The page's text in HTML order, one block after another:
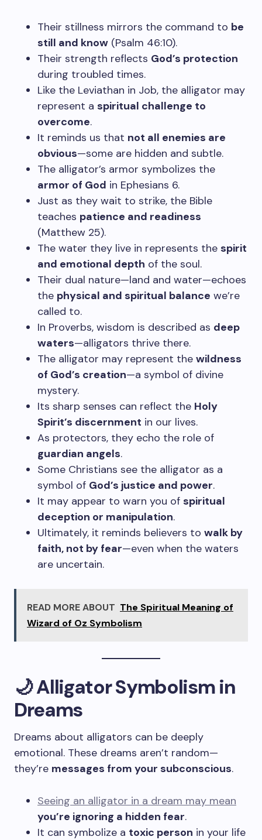
Their stillness mirrors the command to be
still and know (Psalm 46:10).
Their strength reflects God’s protection
during troubled times.
Like the Leviathan in Job, the alligator may
represent a spiritual challenge to
overcome.
It reminds us that not all enemies are
obvious—some are hidden and subtle.
The alligator’s armor symbolizes the
armor of God in Ephesians 6.
Just as they wait to strike, the Bible
teaches patience and readiness
(Matthew 25).
The water they live in represents the spirit
and emotional depth of the soul.
Their dual nature—land and water—echoes
the physical and spiritual balance we’re
called to.
In Proverbs, wisdom is described as deep
waters—alligators thrive there.
The alligator may represent the wildness
of God’s creation—a symbol of divine
mystery.
Its sharp senses can reflect the Holy
Spirit’s discernment in our lives.
As protectors, they echo the role of
guardian angels.
Some Christians see the alligator as a
symbol of God’s justice and power.
It may appear to warn you of spiritual
deception or manipulation.
Ultimately, it reminds believers to walk by
faith, not by fear—even when the waters
are uncertain.
READ MORE ABOUT The Spiritual Meaning of
Wizard of Oz Symbolism
🌙 Alligator Symbolism in
Dreams
Dreams about alligators can be deeply
emotional. These dreams aren’t random—
they’re messages from your subconscious.
Seeing an alligator in a dream may mean
you’re ignoring a hidden fear.
It can symbolize a toxic person in your life